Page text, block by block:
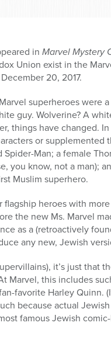
in Marvel Mystery
Union exist in the
20, 2017.
superheroes were
guy. Wolverine? A
things have changed.
or
Man; a female
you know, not a man);
Muslim superhero.
heroes with
the new Ms. Marvel
as a (retroactively
any new, Jewish
it’s just that
this includes
favorite Harley Quinn.
because actual
famous Jewish